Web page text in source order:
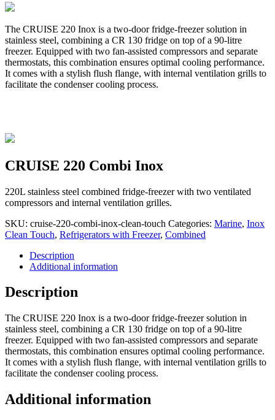
The CRUISE 220 Inox is a two-door fridge-freezer solution in
stainless steel, combining a CR 130 fridge on top of a 90-litre
freezer. Equipped with two fan-assisted compressors and separate
thermostats, this combination ensures optimal cooling performance.
It comes with a stylish flush flange, with internal ventilation grills to
facilitate the condenser cooling process.
CRUISE 220 Combi Inox
220L stainless steel combined fridge-freezer with two ventilated
compressors and internal ventilation grilles.
SKU: cruise-220-combi-inox-clean-touch Categories: Marine, Inox
Clean Touch, Refrigerators with Freezer, Combined
Description
Additional information
Description
The CRUISE 220 Inox is a two-door fridge-freezer solution in
stainless steel, combining a CR 130 fridge on top of a 90-litre
freezer. Equipped with two fan-assisted compressors and separate
thermostats, this combination ensures optimal cooling performance.
It comes with a stylish flush flange, with internal ventilation grills to
facilitate the condenser cooling process.
Additional information